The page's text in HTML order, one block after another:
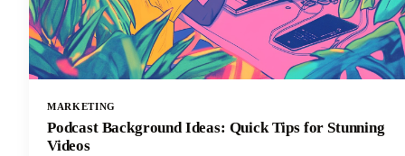
MARKETING
Podcast Background Ideas: Quick Tips for Stunning
Videos